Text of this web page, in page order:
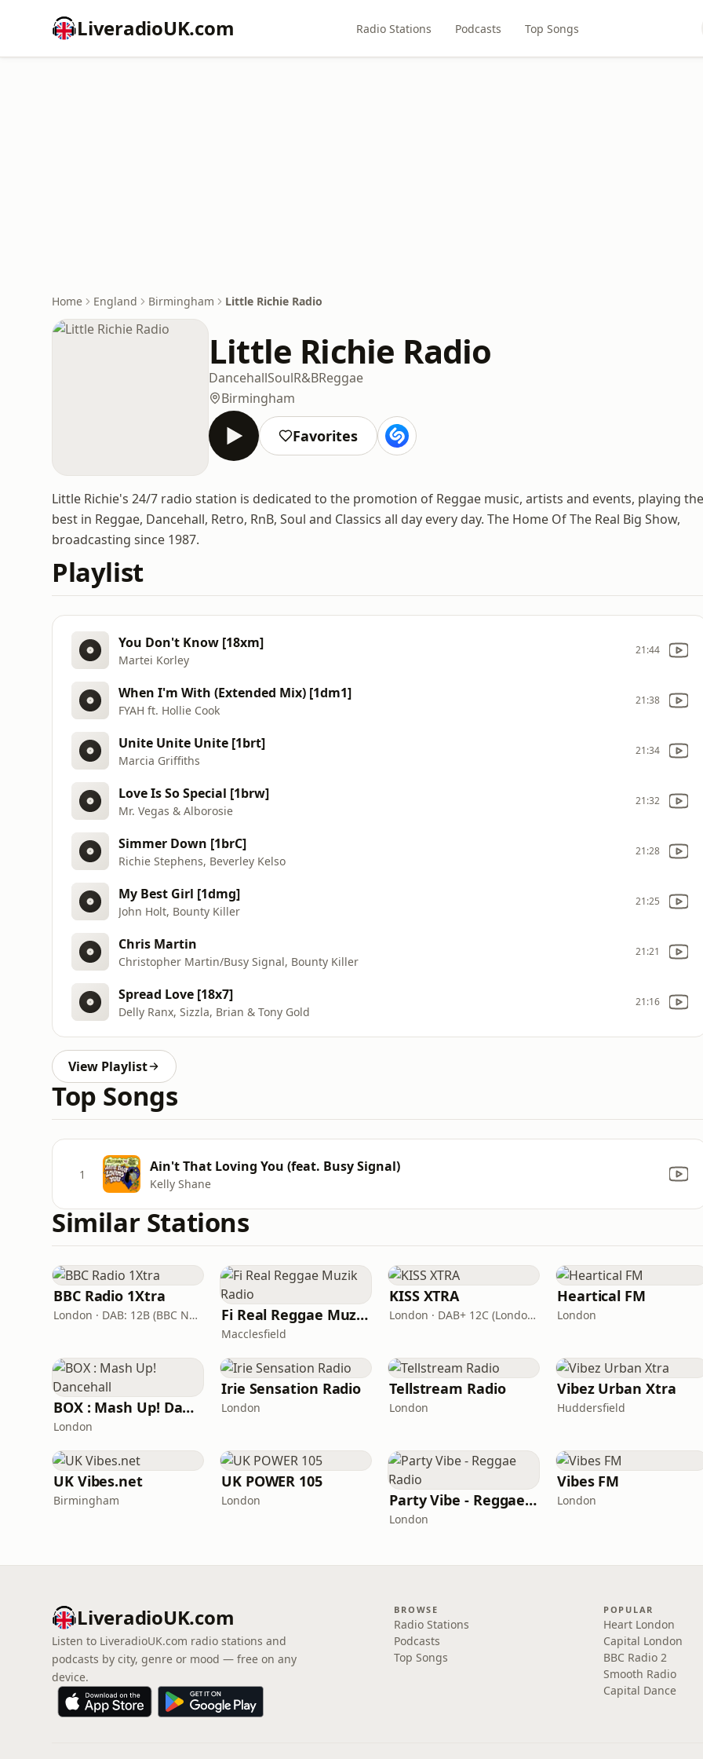
LiveradioUK.com Radio Stations Podcasts Top Songs
Home England Birmingham Little Richie Radio
Little Richie Radio
DancehallSoulR&BReggae
Birmingham
Favorites
Little Richie's 24/7 radio station is dedicated to the promotion of Reggae music, artists and events, playing the
best in Reggae, Dancehall, Retro, RnB, Soul and Classics all day every day. The Home Of The Real Big Show,
broadcasting since 1987.
Playlist
You Don't Know [18xm]
Martei Korley
21:44
When I'm With (Extended Mix) [1dm1]
FYAH ft. Hollie Cook
21:38
Unite Unite Unite [1brt]
Marcia Griffiths
21:34
Love Is So Special [1brw]
Mr. Vegas & Alborosie
21:32
Simmer Down [1brC]
Richie Stephens, Beverley Kelso
21:28
My Best Girl [1dmg]
John Holt, Bounty Killer
21:25
Chris Martin
Christopher Martin/Busy Signal, Bounty Killer
21:21
Spread Love [18x7]
Delly Ranx, Sizzla, Brian & Tony Gold
21:16
View Playlist
Top Songs
1 Ain't That Loving You (feat. Busy Signal)
Kelly Shane
Similar Stations
BBC Radio 1Xtra
London · DAB: 12B (BBC National DAB) Fi Real Reggae Muzik Radio
Macclesfield
KISS XTRA
London · DAB+ 12C (London), 11B (North & West Cumbria)
Heartical FM
London
BOX : Mash Up! Dancehall
London
Irie Sensation Radio
London
Tellstream Radio
London
Vibez Urban Xtra
Huddersfield
UK Vibes.net
Birmingham
UK POWER 105
London Party Vibe - Reggae Radio
London
Vibes FM
London
LiveradioUK.com
Listen to LiveradioUK.com radio stations and
podcasts by city, genre or mood — free on any
device.
BROWSE
Radio Stations
Podcasts
Top Songs
POPULAR
Heart London
Capital London
BBC Radio 2
Smooth Radio
Capital Dance